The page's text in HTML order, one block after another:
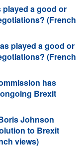
played a good or
(French
played a good or
(French
has
Brexit
Johnson
to Brexit
views)